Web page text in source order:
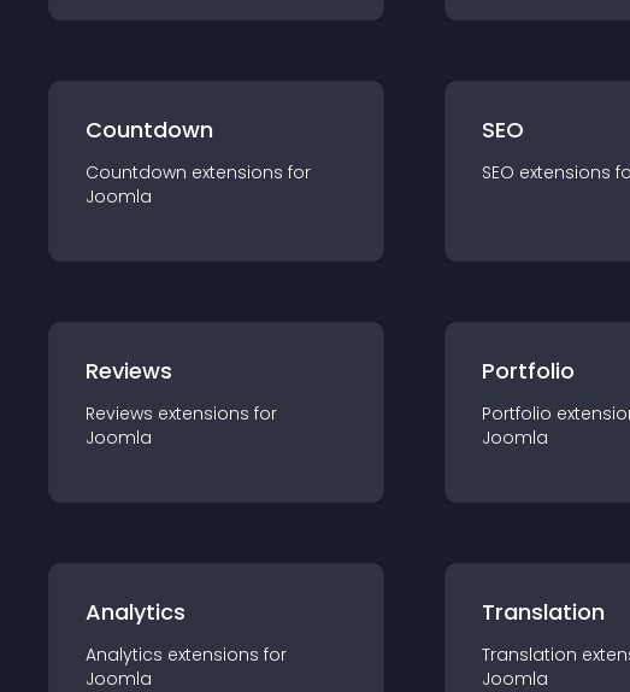
Countdown
Countdown extensions for
Joomla
SEO
SEO extensions
Reviews
Reviews extensions for
Joomla
Portfolio
Portfolio
Joomla
Analytics
Analytics extensions for
Joomla
Translation
Translation
Joomla